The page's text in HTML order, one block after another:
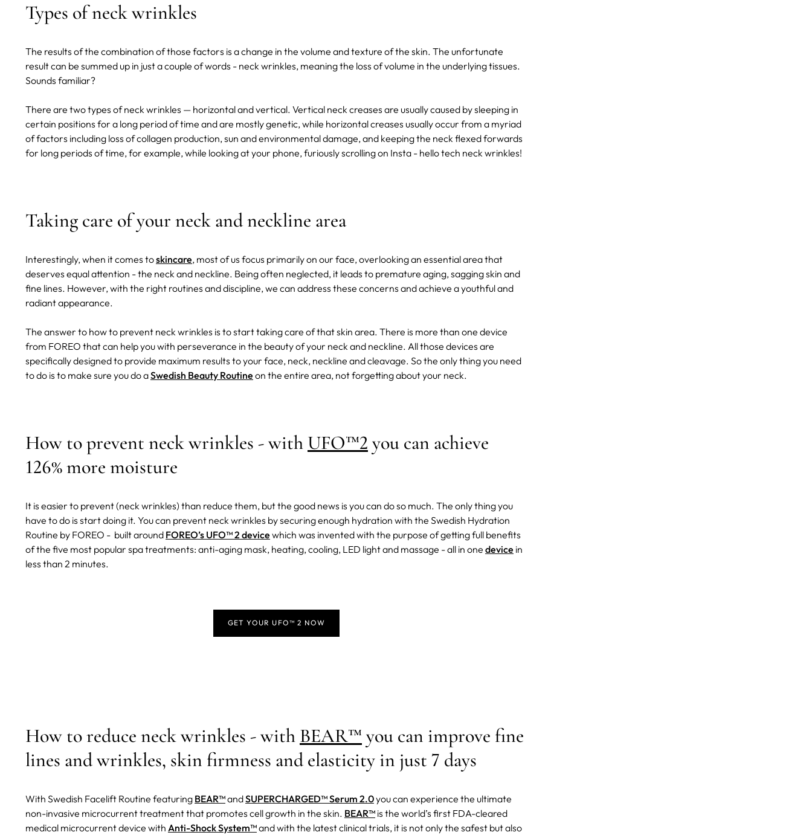
Types of neck wrinkles
The results of the combination of those factors is a change in the volume and texture of the skin. The unfortunate
result can be summed up in just a couple of words - neck wrinkles, meaning the loss of volume in the underlying tissues.
Sounds familiar?
There are two types of neck wrinkles — horizontal and vertical. Vertical neck creases are usually caused by sleeping in
certain positions for a long period of time and are mostly genetic, while horizontal creases usually occur from a myriad
of factors including loss of collagen production, sun and environmental damage, and keeping the neck flexed forwards
for long periods of time, for example, while looking at your phone, furiously scrolling on Insta - hello tech neck wrinkles!
Taking care of your neck and neckline area
Interestingly, when it comes toskincare, most of us focus primarily on our face, overlooking an essential area that
deserves equal attention - the neck and neckline. Being often neglected, it leads to premature aging, sagging skin and
fine lines. However, with the right routines and discipline, we can address these concerns and achieve a youthful and
radiant appearance.
The answer to how to prevent neck wrinkles is to start taking care of that skin area. There is more than one device
from FOREO that can help you with perseverance in the beauty of your neck and neckline. All those devices are
specifically designed to provide maximum results to your face, neck, neckline and cleavage. So the only thing you need
to do is to make sure you do aSwedish Beauty Routine on the entire area, not forgetting about your neck.
How to prevent neck wrinkles - with UFO™2 you can achieve
126% more moisture
It is easier to prevent (neck wrinkles) than reduce them, but the good news is you can do so much. The only thing you
have to do is start doing it. You can prevent neck wrinkles by securing enough hydration with the Swedish Hydration
Routine by FOREO - built around FOREO’s UFO™ 2 device which was invented with the purpose of getting full benefits
of the five most popular spa treatments: anti-aging mask, heating, cooling, LED light and massage - all in one device in
less than 2 minutes.
GET YOUR UFO™ 2 NOW
How to reduce neck wrinkles - with BEAR™ you can improve fine
lines and wrinkles, skin firmness and elasticity in just 7 days
With Swedish Facelift Routine featuring BEAR™andSUPERCHARGED™ Serum 2.0you can experience the ultimate
non-invasive microcurrent treatment that promotes cell growth in the skin. BEAR™ is the world’s first FDA-cleared
medical microcurrent device with Anti-Shock System™and with the latest clinical trials, it is not only the safest but also